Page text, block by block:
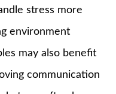
stress more
environment
may also benefit
communication